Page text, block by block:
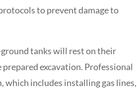
to prevent damage to
tanks will rest on their
excavation. Professional
which includes installing gas lines,